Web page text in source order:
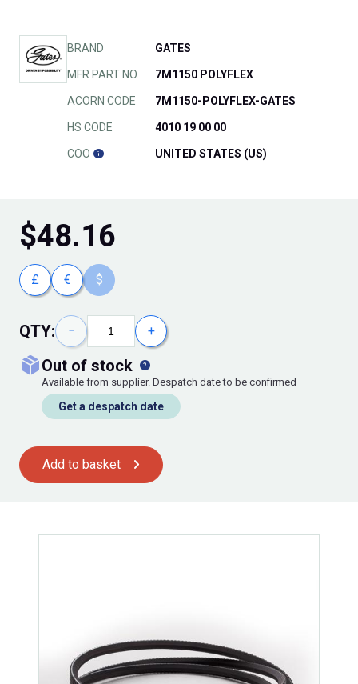
BRAND GATES
MFR PART NO. 7M1150 POLYFLEX
ACORN CODE 7M1150-POLYFLEX-GATES
HS CODE 4010 19 00 00
COO UNITED STATES (US)
$48.16
£ € $
QTY: − +
out of stock
Available from supplier. Despatch date to be confirmed
Get a despatch date
Add to basket